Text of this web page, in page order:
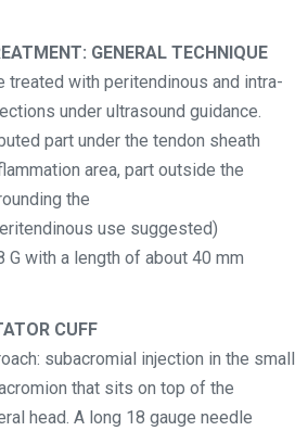
GENERAL TECHNIQUE
treated with peritendinous and intra-
under ultrasound guidance.
part under the tendon sheath
area, part outside the
the
use suggested)
with a length of about 40 mm
CUFF
subacromial injection in the small
that sits on top of the
head. A long 18 gauge needle